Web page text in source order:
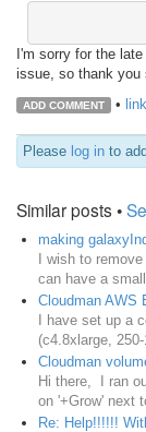
I'm sorry for the
issue, so thank you
ADD COMMENT • link
Please log in to
Similar posts •
making
I wish to
can have a
Cloudman AWS
I have set up a
(c4.8xlarge,
Cloudman
Hi there, I ran
on '+Grow' next
Re: Help!!!!!!